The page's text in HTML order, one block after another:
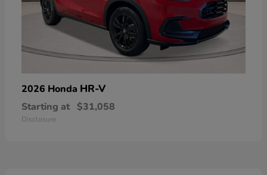
2026 Honda HR-V
Starting at $31,058
Disclosure